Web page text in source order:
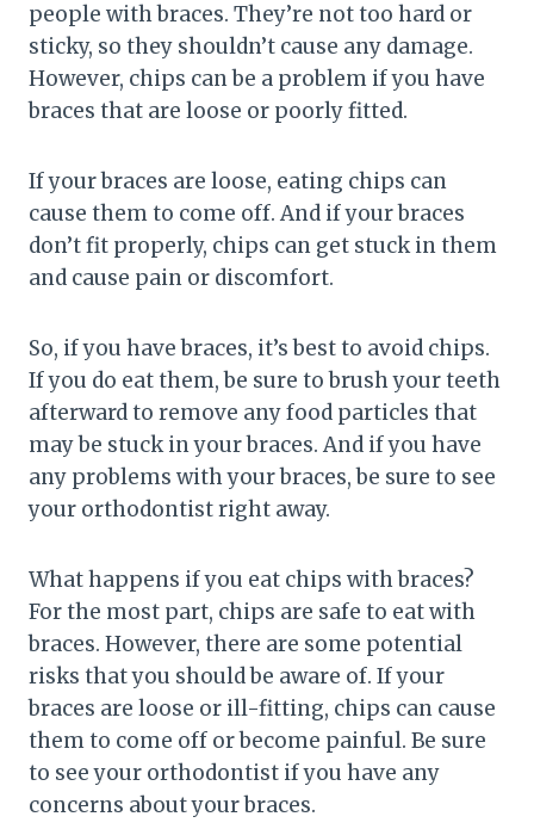
people with braces. They’re not too hard or
sticky, so they shouldn’t cause any damage.
However, chips can be a problem if you have
braces that are loose or poorly fitted.
If your braces are loose, eating chips can
cause them to come off. And if your braces
don’t fit properly, chips can get stuck in them
and cause pain or discomfort.
So, if you have braces, it’s best to avoid chips.
If you do eat them, be sure to brush your teeth
afterward to remove any food particles that
may be stuck in your braces. And if you have
any problems with your braces, be sure to see
your orthodontist right away.
What happens if you eat chips with braces?
For the most part, chips are safe to eat with
braces. However, there are some potential
risks that you should be aware of. If your
braces are loose or ill-fitting, chips can cause
them to come off or become painful. Be sure
to see your orthodontist if you have any
concerns about your braces.